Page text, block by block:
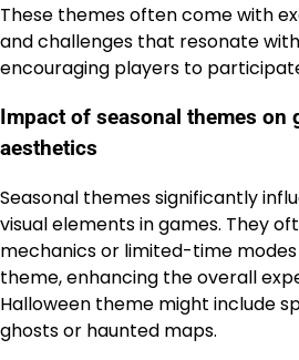
These themes often come with
and challenges that resonate
encouraging players to
Impact of seasonal themes on
aesthetics
Seasonal themes significantly
visual elements in games. They
mechanics or limited-time
theme, enhancing the overall
Halloween theme might include
ghosts or haunted maps.